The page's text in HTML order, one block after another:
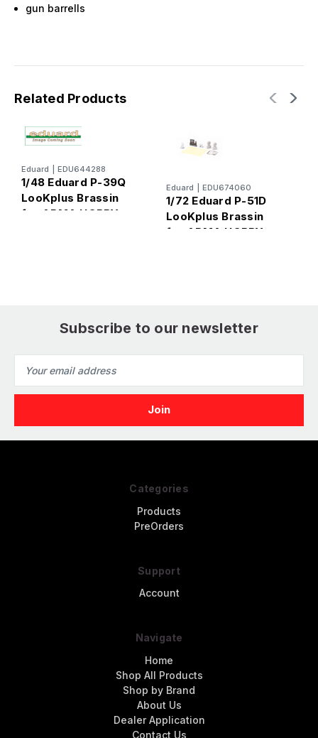
gun barrells
Related Products
Eduard EDU644288
1/48 Eduard P-39Q
LooKplus Brassin
for ARMA HOBBY
Eduard EDU674060
1/72 Eduard P-51D
LooKplus Brassin
for ARMA HOBBY
Subscribe to our newsletter
Address
Categories
Products
PreOrders
Support
Account
Navigate
Home
Shop All Products
Shop by Brand
About Us
Dealer Application
Contact Us